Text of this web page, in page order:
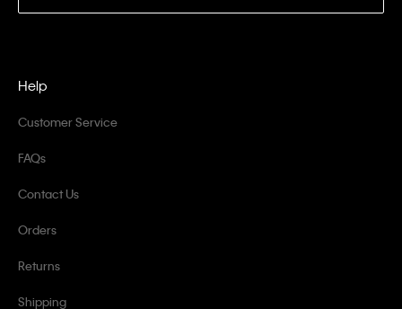
Help
Customer Service
FAQs
Contact Us
Orders
Returns
Shipping